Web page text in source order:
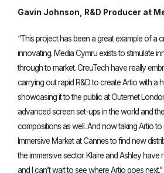
Gavin Johnson, R&D Producer at
“This project has been a great example of a
innovating. Media Cymru exists to stimulate
through to market. CreuTech have really
carrying out rapid R&D to create Artio with a
showcasing it to the public at Outernet
advanced screen set-ups in the world and
compositions as well. And now taking Artio to
Immersive Market at Cannes to find new
the immersive sector. Klaire and Ashley have
and I can’t wait to see where Artio goes next.”